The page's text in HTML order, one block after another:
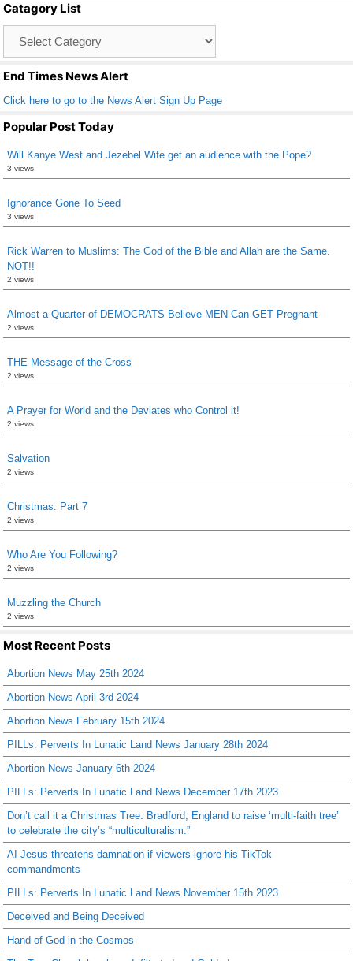
o
o
k
Catagory List
End Times News Alert
Click here to go to the News Alert Sign Up Page
Popular Post Today
Will Kanye West and Jezebel Wife get an audience with the Pope?
3 views
Ignorance Gone To Seed
3 views
Rick Warren to Muslims: The God of the Bible and Allah are the Same.
NOT!!
2 views
Almost a Quarter of DEMOCRATS Believe MEN Can GET Pregnant
2 views
THE Message of the Cross
2 views
A Prayer for World and the Deviates who Control it!
2 views
Salvation
2 views
Christmas: Part 7
2 views
Who Are You Following?
2 views
Muzzling the Church
2 views
Most Recent Posts
Abortion News May 25th 2024
Abortion News April 3rd 2024
Abortion News February 15th 2024
PILLs: Perverts In Lunatic Land News January 28th 2024
Abortion News January 6th 2024
PILLs: Perverts In Lunatic Land News December 17th 2023
Don’t call it a Christmas Tree: Bradford, England to raise ‘multi-faith tree’
to celebrate the city’s “multiculturalism.”
AI Jesus threatens damnation if viewers ignore his TikTok
commandments
PILLs: Perverts In Lunatic Land News November 15th 2023
Deceived and Being Deceived
Hand of God in the Cosmos